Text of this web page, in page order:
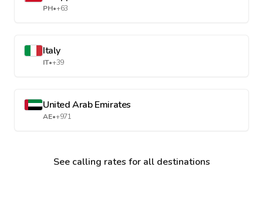
PH•+63
Italy
IT•+39
United Arab Emirates
AE•+971
See calling rates for all destinations